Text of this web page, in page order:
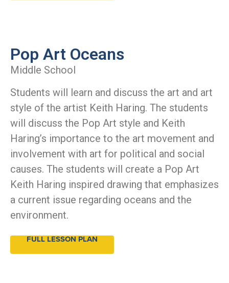
Pop Art Oceans
Middle School
Students will learn and discuss the art and art
style of the artist Keith Haring. The students
will discuss the Pop Art style and Keith
Haring’s importance to the art movement and
involvement with art for political and social
causes. The students will create a Pop Art
Keith Haring inspired drawing that emphasizes
a current issue regarding oceans and the
environment.
FULL LESSON PLAN